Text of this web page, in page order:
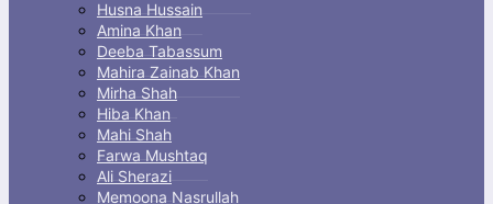
Husna Hussain
Amina Khan
Deeba Tabassum
Mahira Zainab Khan
Mirha Shah
Hiba Khan
Mahi Shah
Farwa Mushtaq
Ali Sherazi
Memoona Nasrullah